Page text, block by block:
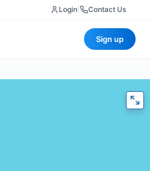
Login Contact Us
Sign up